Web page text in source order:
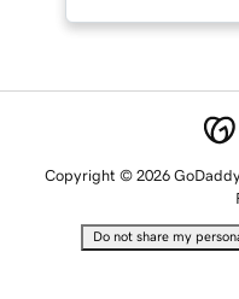
Copyright © 2026
Do not share my